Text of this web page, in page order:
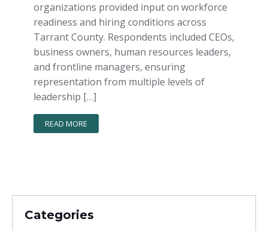
organizations provided input on workforce
readiness and hiring conditions across
Tarrant County. Respondents included CEOs,
business owners, human resources leaders,
and frontline managers, ensuring
representation from multiple levels of
leadership […]
READ MORE
Categories